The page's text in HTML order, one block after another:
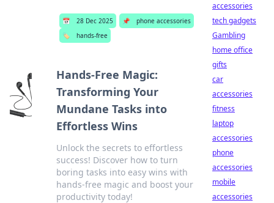
📅 28 Dec 2025 📌
phone accessories
🏷️
hands-free
Hands-Free Magic:
Transforming Your
Mundane Tasks into
Effortless Wins
Unlock the secrets to effortless
success! Discover how to turn
boring tasks into easy wins with
hands-free magic and boost your
productivity today!
accessories
tech gadgets
Gambling
home office
gifts
car
accessories
fitness
laptop
accessories
phone
accessories
mobile
accessories